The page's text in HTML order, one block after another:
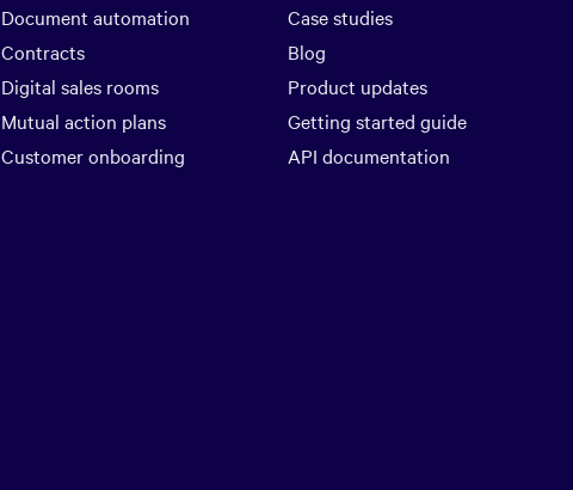
Document automation
Contracts
Digital sales rooms
Mutual action plans
Customer onboarding
Case studies
Blog
Product updates
Getting started guide
API documentation